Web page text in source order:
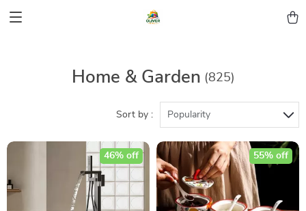
Home & Garden (825)
Sort by : Popularity
46% off 55% off